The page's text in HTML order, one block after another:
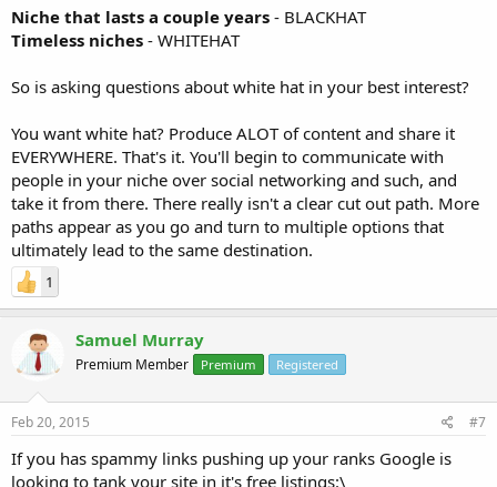
Niche that lasts a couple years - BLACKHAT
Timeless niches - WHITEHAT
So is asking questions about white hat in your best interest?
You want white hat? Produce ALOT of content and share it
EVERYWHERE. That's it. You'll begin to communicate with
people in your niche over social networking and such, and
take it from there. There really isn't a clear cut out path. More
paths appear as you go and turn to multiple options that
ultimately lead to the same destination.
1
Samuel Murray
Premium Member Premium Registered
Feb 20, 2015 #7
If you has spammy links pushing up your ranks Google is
looking to tank your site in it's free listings:\